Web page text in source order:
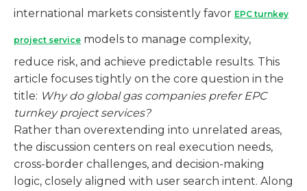
international markets consistently favor EPC turnkey
project service models to manage complexity,
reduce risk, and achieve predictable results. This
article focuses tightly on the core question in the
title: Why do global gas companies prefer EPC
turnkey project services?
Rather than overextending into unrelated areas,
the discussion centers on real execution needs,
cross-border challenges, and decision-making
logic, closely aligned with user search intent. Along